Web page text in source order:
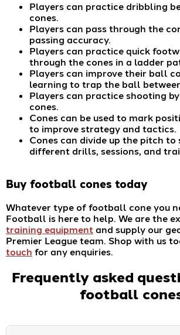
Players can practice dribbling
cones.
Players can pass through the
passing accuracy.
Players can practice quick
through the cones in a ladder
Players can improve their ball
learning to trap the ball
Players can practice shooting
cones.
Cones can be used to mark
to improve strategy and tactics.
Cones can divide up the pitch to
different drills, sessions, and
Buy football cones today
Whatever type of football cone you
Football is here to help. We are the
training equipment and supply our
Premier League team. Shop with us
touch for any enquiries.
Frequently asked
football